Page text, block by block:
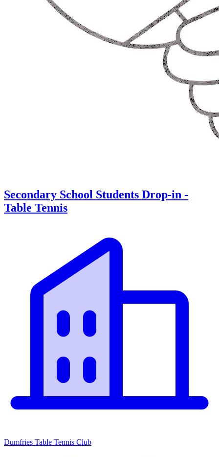
Secondary School Students Drop-in -
Table Tennis
Dumfries Table Tennis Club